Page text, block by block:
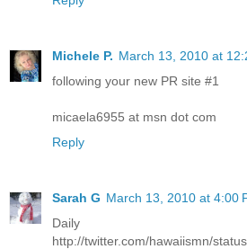
Michele P. March 13, 2010 at
following your new PR site #1
micaela6955 at msn dot com
Reply
Sarah G March 13, 2010 at 4:00
Daily
http://twitter.com/hawaiismn/